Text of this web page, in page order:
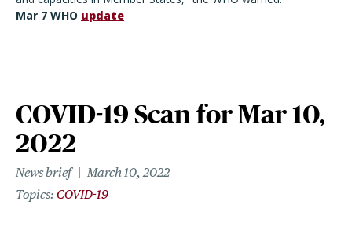
Mar 7 WHO update
COVID-19 Scan for Mar 10,
2022
News brief
March 10, 2022
Topics COVID-19